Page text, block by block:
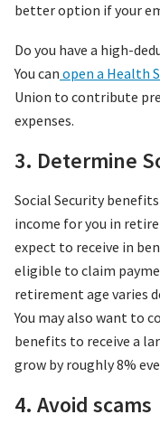
better option if your
Do you have a high-
You can open a Health
Union to contribute
expenses.
3. Determine
Social Security
income for you in
expect to receive in
eligible to claim
retirement age varies
You may also want to
benefits to receive a
grow by roughly 8%
4. Avoid scams